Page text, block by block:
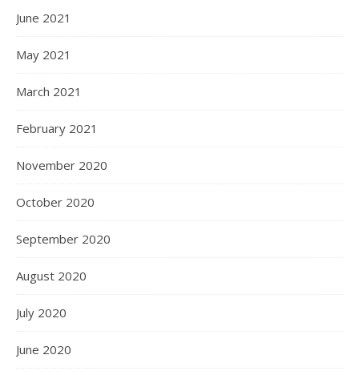
June 2021
May 2021
March 2021
February 2021
November 2020
October 2020
September 2020
August 2020
July 2020
June 2020